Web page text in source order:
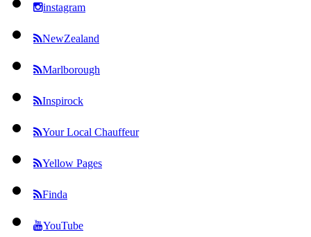
instagram
NewZealand
Marlborough
Inspirock
Your Local Chauffeur
Yellow Pages
Finda
YouTube